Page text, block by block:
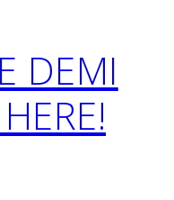
DEMI